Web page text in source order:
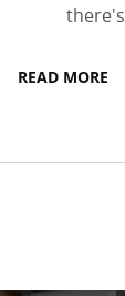
there's
READ MORE